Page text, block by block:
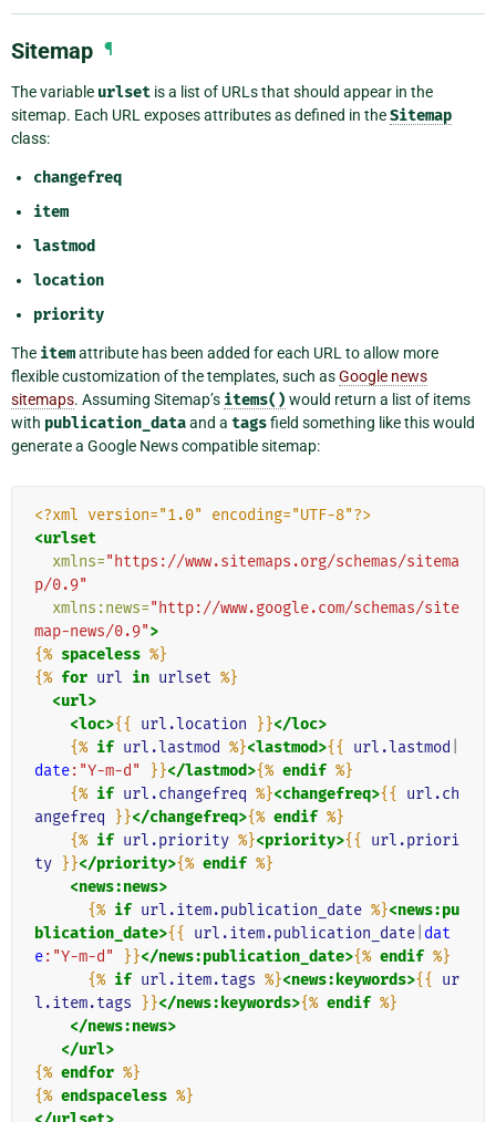
Sitemap ¶
The variable urlset is a list of URLs that should appear in the
sitemap. Each URL exposes attributes as defined in theSitemap
class:
changefreq
item
lastmod
location
priority
The itemattribute has been added for each URL to allow more
flexible customization of the templates, such asGoogle news
sitemaps. Assuming Sitemap’s items() would return a list of items
with publication_dataand a tagsfield something like this would
generate a Google News compatible sitemap:
<?xml version="1.0" encoding="UTF-8"?>
<urlset
xmlns="https://www.sitemaps.org/schemas/sitema
p/0.9"
xmlns:news="http://www.google.com/schemas/site
map-news/0.9">
{% spaceless %}
{% for url in urlset %}
<url>
<loc>{{ url.location }}</loc>
{% if url.lastmod %}<lastmod>{{ url.lastmod
date:"Y-m-d" }}</lastmod>{% endif %}
{% if url.changefreq %}<changefreq>{{
url.ch
angefreq
}}</changefreq>{% endif %}
{% if url.priority %}<priority>{{
url.priori
ty }}</priority>{% endif %}
<news:news>
{% if url.item.publication_date %}<news:pu
blication_date>{{ url.item.publication_date dat
e:"Y-m-d" }}</news:publication_date>{% endif %}
{% if url.item.tags %}<news:keywords>{{
ur
l.item.tags
}}</news:keywords>{% endif %}
</news:news>
</url>
{% endfor %}
{% endspaceless %}